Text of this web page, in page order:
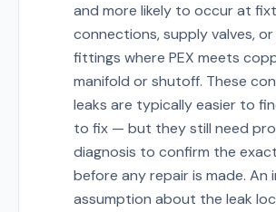
and more likely to occur at
connections, supply valves,
fittings where PEX meets
manifold or shutoff. These
leaks are typically easier to
to fix — but they still need
diagnosis to confirm the
before any repair is made. An
assumption about the leak